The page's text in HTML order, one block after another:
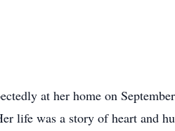
at her home on
life was a story of heart and